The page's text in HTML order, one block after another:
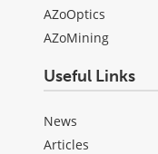
AZoOptics
AZoMining
Useful Links
News
Articles